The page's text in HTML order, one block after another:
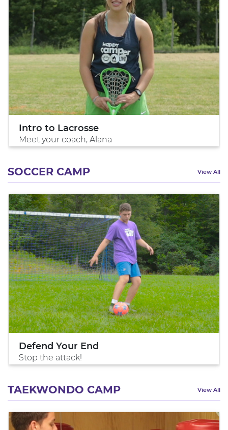
Intro to Lacrosse
Meet your coach, Alana
SOCCER CAMP View All
Defend Your End
Stop the attack!
TAEKWONDO CAMP View All